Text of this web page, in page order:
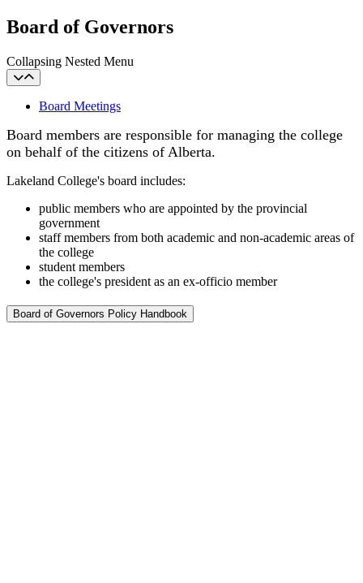
Board of Governors
Collapsing Nested Menu
Board Meetings
Board members are responsible for managing the college
on behalf of the citizens of Alberta.
Lakeland College's board includes:
public members who are appointed by the provincial
government
staff members from both academic and non-academic areas of
the college
student members
the college's president as an ex-officio member
Board of Governors Policy Handbook